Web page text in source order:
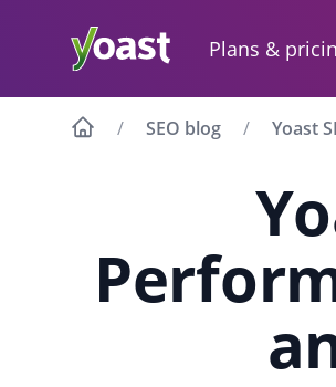
Plans &
SEO blog Yoast